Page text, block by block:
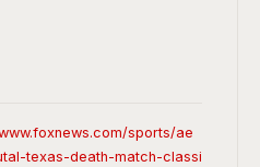
sports/ae
texas-death-match-classi